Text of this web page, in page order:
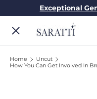
Skip to content
Exceptional
Search
Menu
ENGAGEMENT
Home
Uncut
How You Can Get Involved In